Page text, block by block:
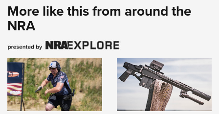
More like this from around the
NRA